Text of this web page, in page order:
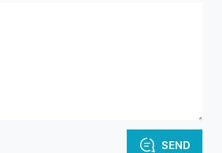
SEND